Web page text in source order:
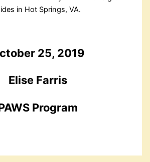
in Hot Springs, VA.
25, 2019
Elise Farris
Program